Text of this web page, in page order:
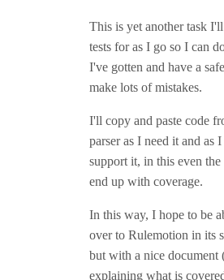
This is yet another task
tests for as I go so I can
I've gotten and have a
make lots of mistakes.
I'll copy and paste code
parser as I need it and as
support it, in this even
end up with coverage.
In this way, I hope to be
over to Rulemotion in its
but with a nice document
explaining what is